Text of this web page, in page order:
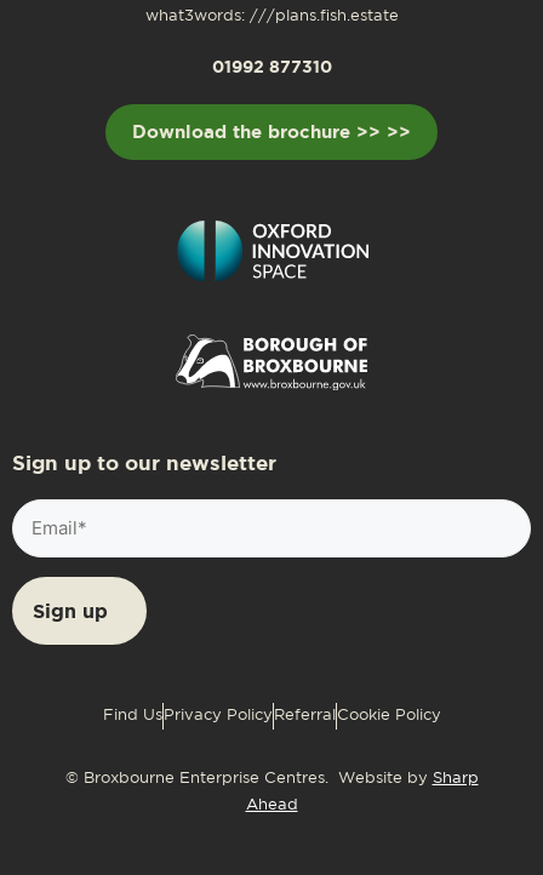
what3words: ///plans.fish.estate
01992 877310
Download the brochure >> >>
Sign up to our newsletter
Email
(Required)
Find Us Privacy Policy Referral Cookie Policy
© Broxbourne Enterprise Centres. Website by Sharp
Ahead